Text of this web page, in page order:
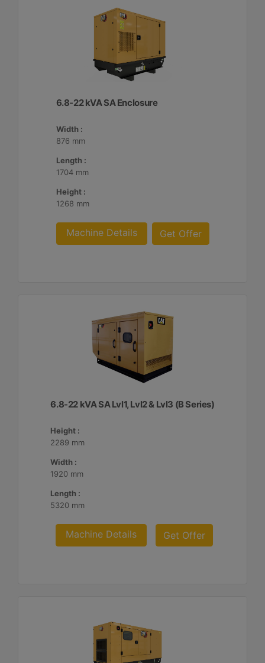
6.8-22 kVA SA Enclosure
Width :
876 mm
Length :
1704 mm
Height :
1268 mm
Machine Details Get Offer
6.8-22 kVA SA Lvl1, Lvl2 & Lvl3 (B Series)
Height :
2289 mm
Width :
1920 mm
Length :
5320 mm
Machine Details Get Offer